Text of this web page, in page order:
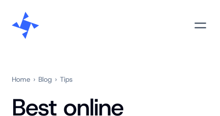
content
Home › Blog › Tips
Best online